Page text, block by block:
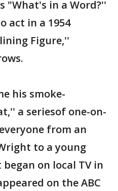
"What's in a Word?''
act in a 1954
Figure,''
his smoke-
a seriesof one-on-
from an
to a young
on local TV in
on the ABC